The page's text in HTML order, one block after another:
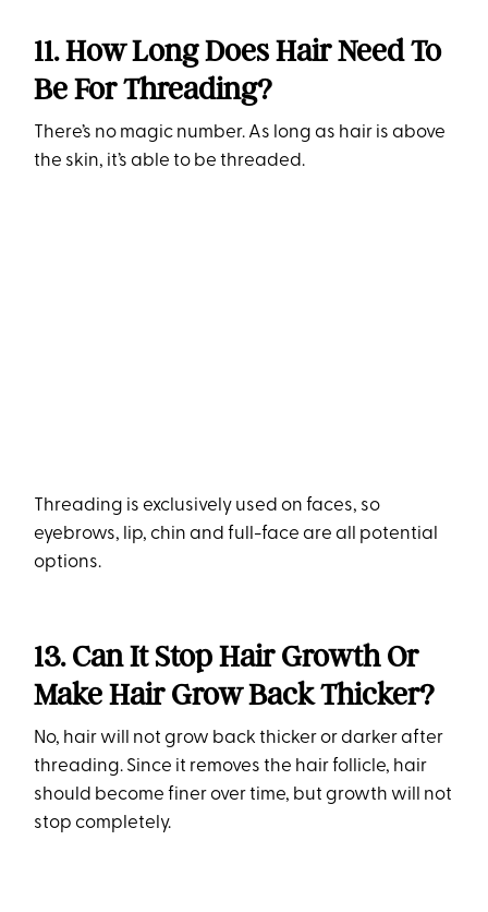
11. How Long Does Hair Need To
Be For Threading?
There’s no magic number. As long as hair is above
the skin, it’s able to be threaded.
Threading is exclusively used on faces, so
eyebrows, lip, chin and full-face are all potential
options.
13. Can It Stop Hair Growth Or
Make Hair Grow Back Thicker?
No, hair will not grow back thicker or darker after
threading. Since it removes the hair follicle, hair
should become finer over time, but growth will not
stop completely.